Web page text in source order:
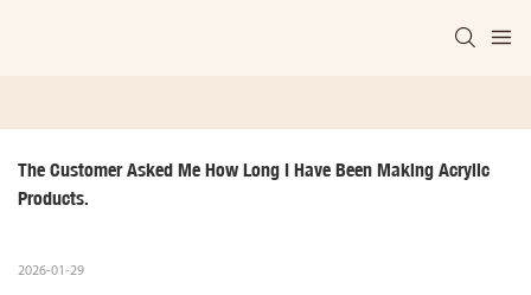
The Customer Asked Me How Long I Have Been Making Acrylic
Products.
2026-01-29